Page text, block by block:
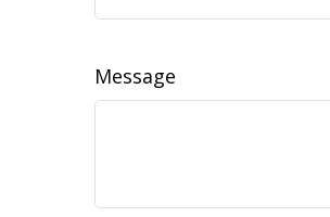
Message